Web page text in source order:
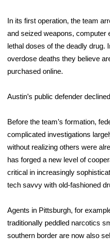
Home and Garden 2026
WCBI Cares
WCBI CONNECT
Senior Spotlight 2026
Local Events
Obituaries
2025 Obituaries
2023 – 2024
In its first operation, the team
and seized weapons, computer
lethal doses of the deadly drug.
overdose deaths they believe
purchased online.
Austin’s public defender
Before the team’s formation,
complicated investigations
without realizing others were
has forged a new level of
critical in increasingly
tech savvy with old-fashioned
Agents in Pittsburgh, for
traditionally peddled narcotics
southern border are now also